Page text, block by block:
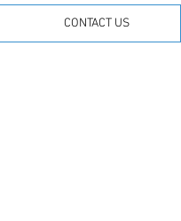
CONTACT US